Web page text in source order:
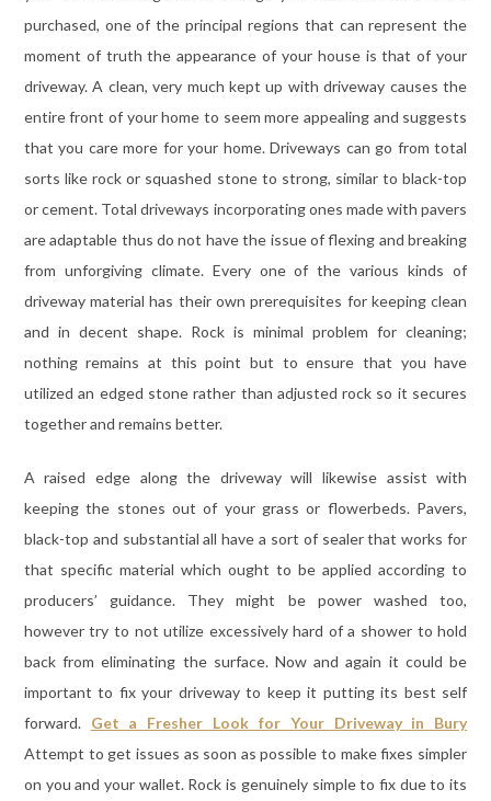
purchased, one of the principal regions that can represent the
moment of truth the appearance of your house is that of your
driveway. A clean, very much kept up with driveway causes the
entire front of your home to seem more appealing and suggests
that you care more for your home. Driveways can go from total
sorts like rock or squashed stone to strong, similar to black-top
or cement. Total driveways incorporating ones made with pavers
are adaptable thus do not have the issue of flexing and breaking
from unforgiving climate. Every one of the various kinds of
driveway material has their own prerequisites for keeping clean
and in decent shape. Rock is minimal problem for cleaning;
nothing remains at this point but to ensure that you have
utilized an edged stone rather than adjusted rock so it secures
together and remains better.
A raised edge along the driveway will likewise assist with
keeping the stones out of your grass or flowerbeds. Pavers,
black-top and substantial all have a sort of sealer that works for
that specific material which ought to be applied according to
producers’ guidance. They might be power washed too,
however try to not utilize excessively hard of a shower to hold
back from eliminating the surface. Now and again it could be
important to fix your driveway to keep it putting its best self
forward. Get a Fresher Look for Your Driveway in Bury
Attempt to get issues as soon as possible to make fixes simpler
on you and your wallet. Rock is genuinely simple to fix due to its